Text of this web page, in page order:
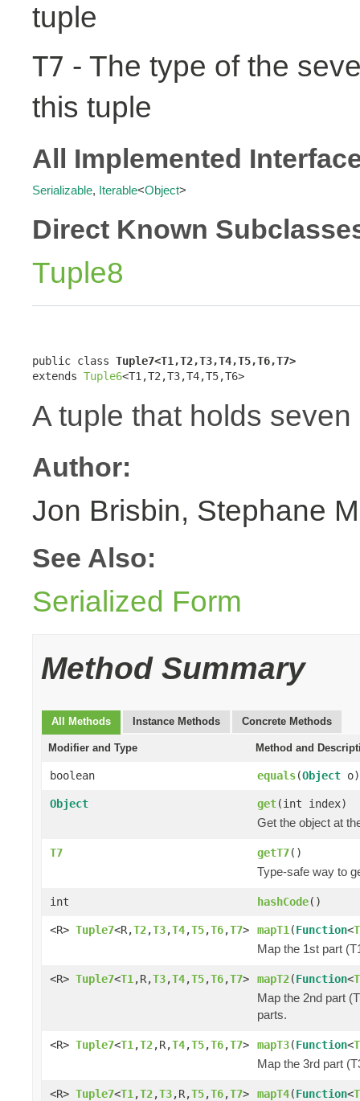
tuple
T7 - The type of the
this tuple
All Implemented
Serializable, Iterable<Object>
Direct Known
Tuple8
public class Tuple7<T1,T2,T3,T4,T5,T6,T7>
extends Tuple6<T1,T2,T3,T4,T5,T6>
A tuple that holds
Author:
Jon Brisbin, Stephane
See Also:
Serialized Form
Method Summary
All Methods Instance Methods Concrete Methods
Modifier and Type Method and
boolean equals(Object o)
Object get(int index)
Get the object at
T7 getT7()
Type-safe way to
int hashCode()
<R> Tuple7<R,T2,T3,T4,T5,T6,T7> mapT1 (Function<
Map the 1st part
<R> Tuple7<T1 ,R,T3,T4,T5,T6,T7> mapT2(Function<
Map the 2nd part
parts.
<R> Tuple7<T1 ,T2,R,T4,T5,T6,T7> mapT3(Function<
Map the 3rd part
<R> Tuple7<T1 ,T2,T3,R,T5,T6,T7> mapT4(Function<